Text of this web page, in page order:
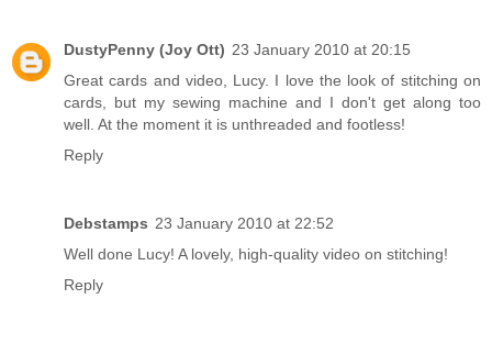
DustyPenny (Joy Ott) 23 January 2010 at 20:15
Great cards and video, Lucy. I love the look of stitching on
cards, but my sewing machine and I don't get along too
well. At the moment it is unthreaded and footless!
Reply
Debstamps 23 January 2010 at 22:52
Well done Lucy! A lovely, high-quality video on stitching!
Reply